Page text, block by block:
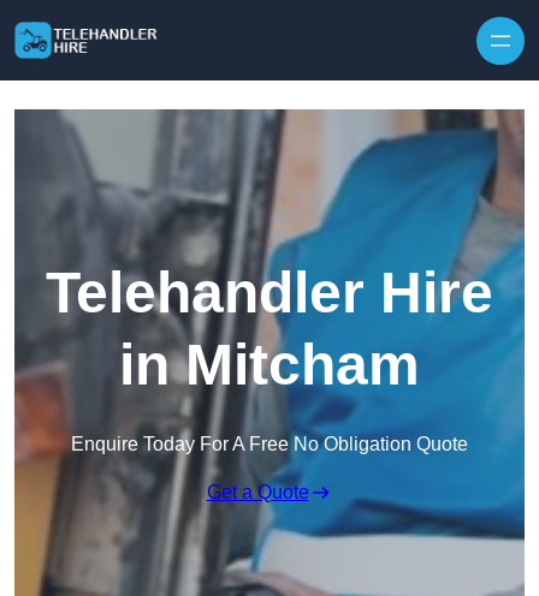
Telehandler Hire
in Mitcham
Enquire Today For A Free No Obligation Quote
Get a Quote